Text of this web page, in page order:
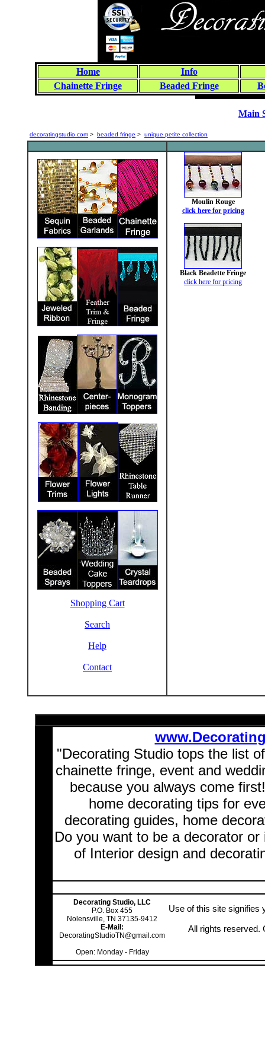
Home
Info
Chainette Fringe
Beaded Fringe
Main
decoratingstudio.com > beaded fringe > unique petite collection
Shopping Cart
Search
Help
Contact
Moulin Rouge
click here for pricing
Black Beadette Fringe
click here for pricing
"Decorating Studio tops the list
chainette fringe, event and
because you always come
home decorating tips for
decorating guides, home
Do you want to be a decorator
of Interior design and
Decorating Studio, LLC
P.O. Box 455
Nolensville, TN 37135-9412
E-Mail:
DecoratingStudioTN@gmail.com
Open: Monday - Friday
Use of this site signifies
All rights reserved.